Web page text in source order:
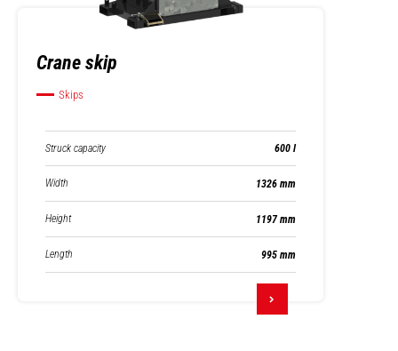
Crane skip
Skips
Struck capacity 600 l
Width 1326 mm
Height 1197 mm
Length 995 mm